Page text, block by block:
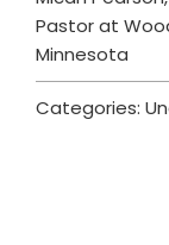
Pastor at
Minnesota
Categories: